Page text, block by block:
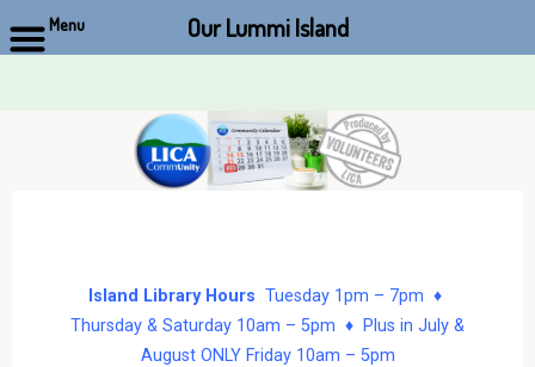
Island Library Hours Tuesday 1pm – 7pm ♦
Thursday & Saturday 10am – 5pm ♦ Plus in July &
August ONLY Friday 10am – 5pm
Menu Our Lummi Island